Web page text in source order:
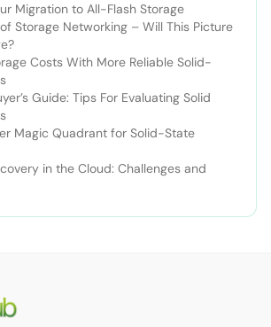
Migration to All-Flash Storage
Storage Networking – Will This Picture
Costs With More Reliable Solid-
Guide: Tips For Evaluating Solid
Magic Quadrant for Solid-State
in the Cloud: Challenges and